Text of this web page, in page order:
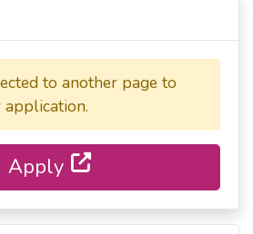
to another page to
Apply